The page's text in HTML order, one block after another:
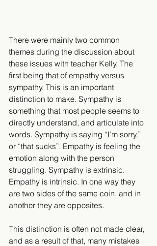
There were mainly two common
themes during the discussion about
these issues with teacher Kelly. The
first being that of empathy versus
sympathy. This is an important
distinction to make. Sympathy is
something that most people seems to
directly understand, and articulate into
words. Sympathy is saying “I’m sorry,”
or “that sucks”. Empathy is feeling the
emotion along with the person
struggling. Sympathy is extrinsic.
Empathy is intrinsic. In one way they
are two sides of the same coin, and in
another they are opposites.
This distinction is often not made clear,
and as a result of that, many mistakes